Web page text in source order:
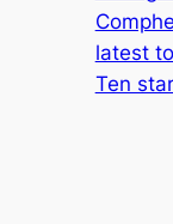
latest
Ten